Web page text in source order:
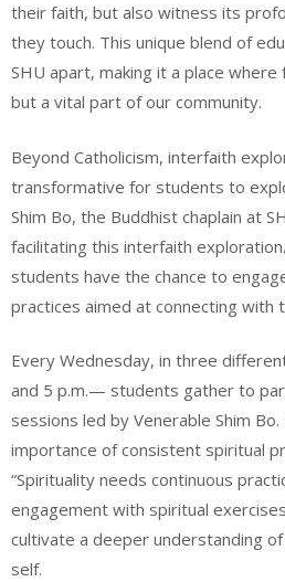
their faith, but also witness its
they touch. This unique blend of
SHU apart, making it a place where
but a vital part of our community.
Beyond Catholicism, interfaith
transformative for students to
Shim Bo, the Buddhist chaplain at
facilitating this interfaith
students have the chance to
practices aimed at connecting with
Every Wednesday, in three
and 5 p.m.— students gather to
sessions led by Venerable Shim
importance of consistent spiritual
“Spirituality needs continuous
engagement with spiritual
cultivate a deeper understanding of
self.